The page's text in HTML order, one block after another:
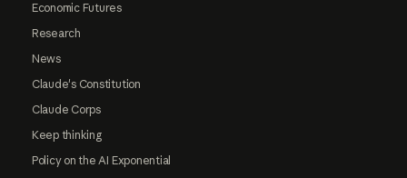
Economic Futures
Research
News
Claude's Constitution
Claude Corps
Keep thinking
Policy on the AI Exponential